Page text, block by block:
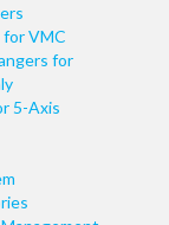
VMC
for
5-Axis